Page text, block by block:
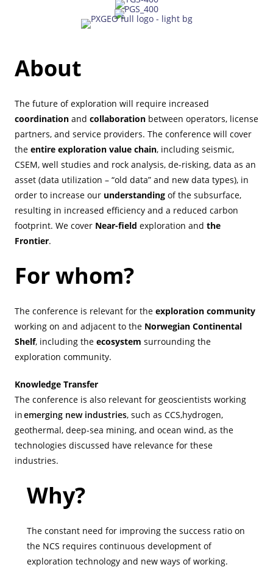
About
The future of exploration will require increased
coordination and collaboration between operators, license
partners, and service providers. The conference will cover
the entire exploration value chain, including seismic,
CSEM, well studies and rock analysis, de-risking, data as an
asset (data utilization – “old data” and new data types), in
order to increase our understanding of the subsurface,
resulting in increased efficiency and a reduced carbon
footprint. We cover Near-field exploration and the
Frontier.
For whom?
The conference is relevant for the exploration community
working on and adjacent to the Norwegian Continental
Shelf, including the ecosystem surrounding the
exploration community.
Knowledge Transfer
The conference is also relevant for geoscientists working
inemerging new industries, such as CCS,hydrogen,
geothermal, deep-sea mining, and ocean wind, as the
technologies discussed have relevance for these
industries.
Why?
The constant need for improving the success ratio on
the NCS requires continuous development of
exploration technology and new ways of working.